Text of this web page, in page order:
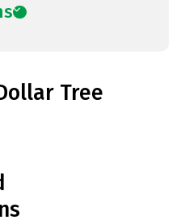
Tree